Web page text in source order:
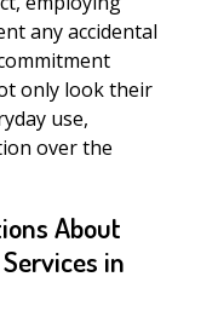
any accidental
only look their
use,
over the
About
in